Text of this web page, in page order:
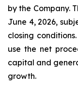
by the Company.
June 4, 2026,
closing
use the net
capital and
growth.